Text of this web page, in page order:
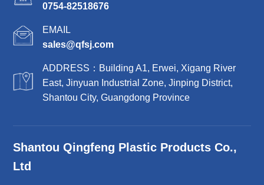
0754-82518676
EMAIL
sales@qfsj.com
ADDRESS：Building A1, Erwei, Xigang River
East, Jinyuan Industrial Zone, Jinping District,
Shantou City, Guangdong Province
Shantou Qingfeng Plastic Products Co.,
Ltd